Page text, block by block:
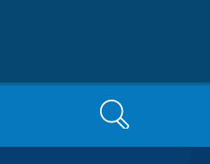
Search